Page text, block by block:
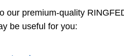
our premium-quality
be useful for you: